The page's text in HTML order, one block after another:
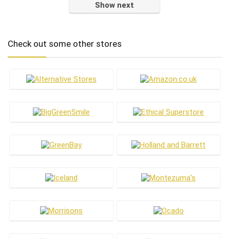
Show next
Check out some other stores